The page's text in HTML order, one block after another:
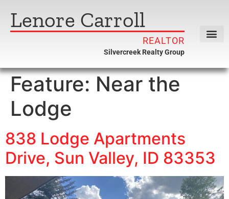
Lenore Carroll
REALTOR
Silvercreek Realty Group
Feature: Near the
Lodge
838 Lodge Apartments
Drive, Sun Valley, ID 83353